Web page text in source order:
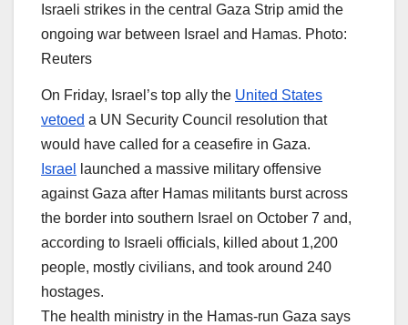
Israeli strikes in the central Gaza Strip amid the
ongoing war between Israel and Hamas. Photo:
Reuters
On Friday, Israel’s top ally the United States
vetoed a UN Security Council resolution that
would have called for a ceasefire in Gaza.
Israel
launched a massive military offensive
against Gaza after Hamas militants burst across
the border into southern Israel on October 7 and,
according to Israeli officials, killed about 1,200
people, mostly civilians, and took around 240
hostages.
The health ministry in the Hamas-run Gaza says